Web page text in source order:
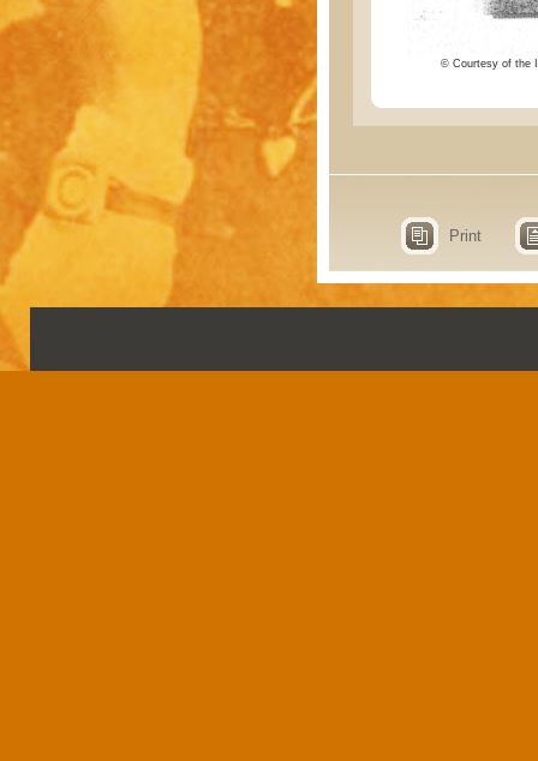
© Courtesy of the
Print